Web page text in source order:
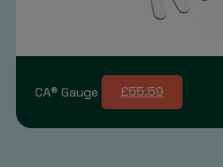
CA® Gauge £55.59